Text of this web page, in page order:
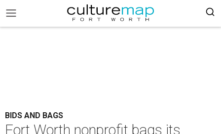
BIDS AND BAGS
Fort Worth nonprofit bags its